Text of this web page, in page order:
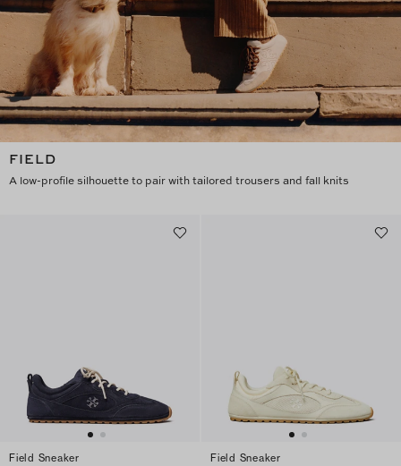
FIELD
A low-profile silhouette to pair with tailored trousers and fall knits
Field Sneaker
Field Sneaker